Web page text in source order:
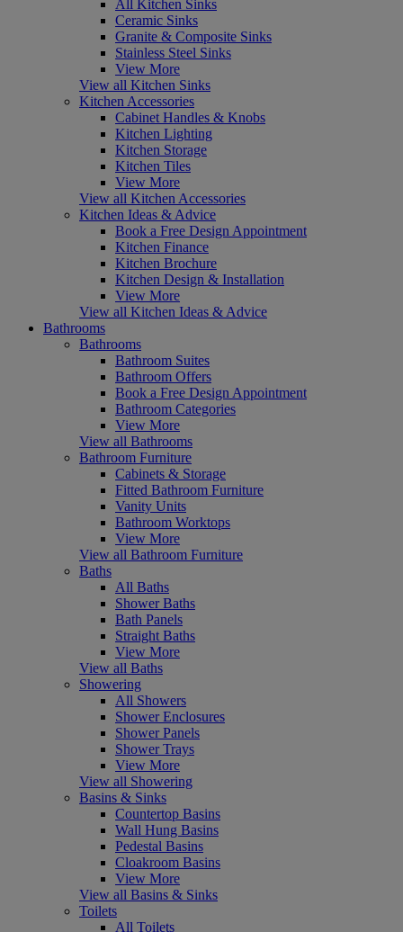
All Kitchen Sinks
Ceramic Sinks
Granite & Composite Sinks
Stainless Steel Sinks
View More
View all Kitchen Sinks
Kitchen Accessories
Cabinet Handles & Knobs
Kitchen Lighting
Kitchen Storage
Kitchen Tiles
View More
View all Kitchen Accessories
Kitchen Ideas & Advice
Book a Free Design Appointment
Kitchen Finance
Kitchen Brochure
Kitchen Design & Installation
View More
View all Kitchen Ideas & Advice
Bathrooms
Bathrooms
Bathroom Suites
Bathroom Offers
Book a Free Design Appointment
Bathroom Categories
View More
View all Bathrooms
Bathroom Furniture
Cabinets & Storage
Fitted Bathroom Furniture
Vanity Units
Bathroom Worktops
View More
View all Bathroom Furniture
Baths
All Baths
Shower Baths
Bath Panels
Straight Baths
View More
View all Baths
Showering
All Showers
Shower Enclosures
Shower Panels
Shower Trays
View More
View all Showering
Basins & Sinks
Countertop Basins
Wall Hung Basins
Pedestal Basins
Cloakroom Basins
View More
View all Basins & Sinks
Toilets
All Toilets